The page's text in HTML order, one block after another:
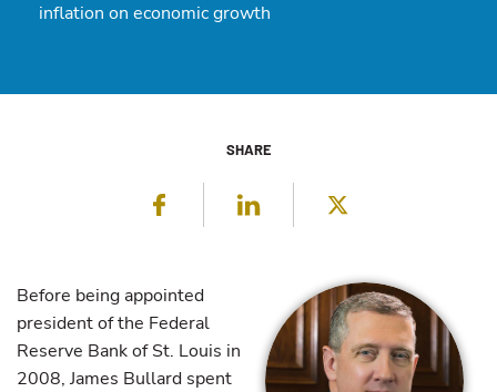
inflation on economic growth
SHARE
Facebook LinkedIn
Before being appointed
president of the Federal
Reserve Bank of St. Louis in
2008, James Bullard spent